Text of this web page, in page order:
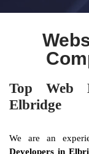
Top Web
Elbridge
We are an
Developers in